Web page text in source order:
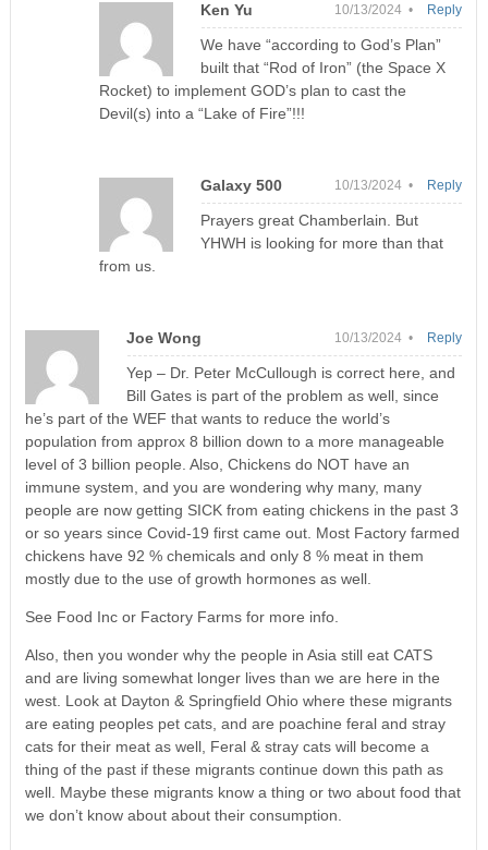
Ken Yu 10/13/2024 •
We have “according to God’s Plan”
built that “Rod of Iron” (the Space X
Rocket) to implement GOD’s plan to cast the
Devil(s) into a “Lake of Fire”!!!
Reply
Galaxy 500 10/13/2024 •
Prayers great Chamberlain. But
YHWH is looking for more than that
from us.
Reply
Joe Wong 10/13/2024 •
Yep – Dr. Peter McCullough is correct here, and
Bill Gates is part of the problem as well, since
he’s part of the WEF that wants to reduce the world’s
population from approx 8 billion down to a more manageable
level of 3 billion people. Also, Chickens do NOT have an
immune system, and you are wondering why many, many
people are now getting SICK from eating chickens in the past 3
or so years since Covid-19 first came out. Most Factory farmed
chickens have 92 % chemicals and only 8 % meat in them
mostly due to the use of growth hormones as well.
See Food Inc or Factory Farms for more info.
Also, then you wonder why the people in Asia still eat CATS
and are living somewhat longer lives than we are here in the
west. Look at Dayton & Springfield Ohio where these migrants
are eating peoples pet cats, and are poachine feral and stray
cats for their meat as well, Feral & stray cats will become a
thing of the past if these migrants continue down this path as
well. Maybe these migrants know a thing or two about food that
we don’t know about about their consumption.
Reply